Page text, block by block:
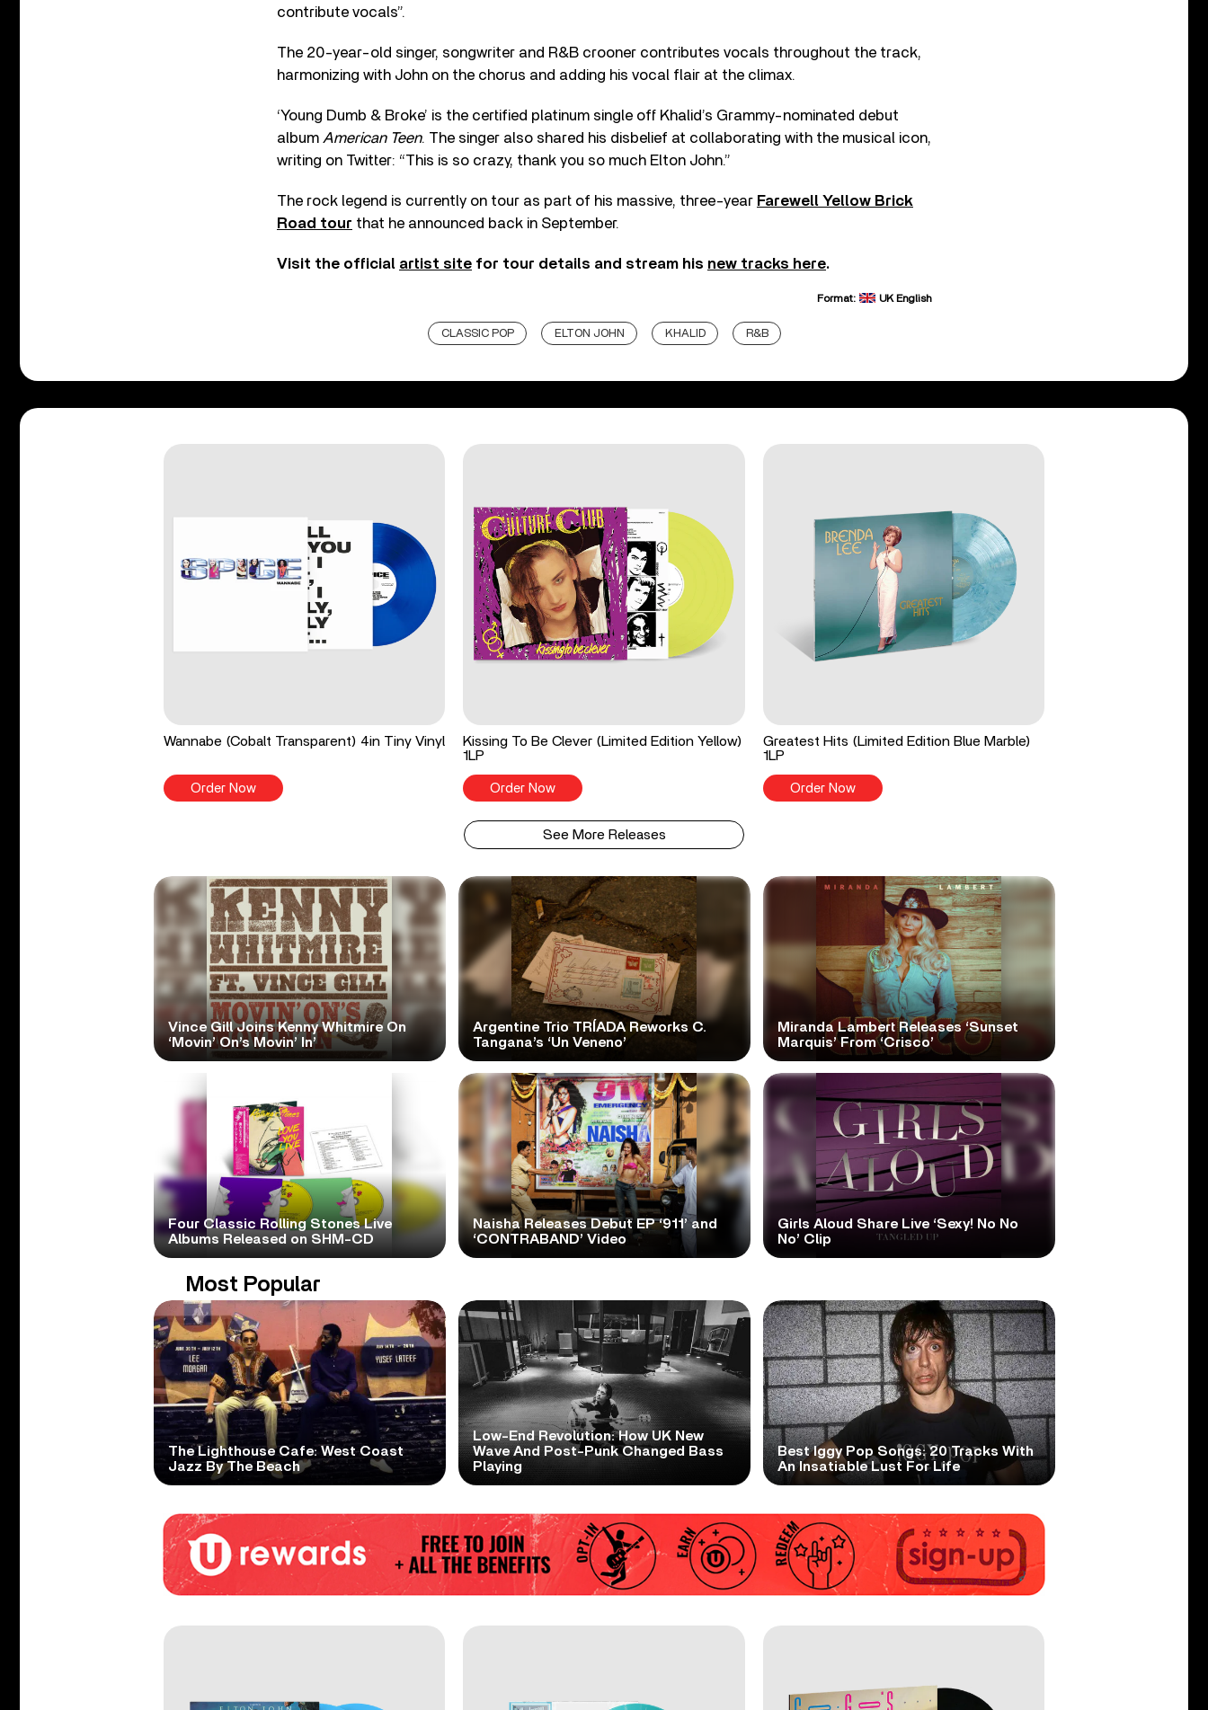
contribute vocals”.
The 20-year-old singer, songwriter and R&B crooner contributes vocals throughout the track,
harmonizing with John on the chorus and adding his vocal flair at the climax.
‘Young Dumb & Broke’ is the certified platinum single off Khalid’s Grammy-nominated debut
album American Teen. The singer also shared his disbelief at collaborating with the musical icon,
writing on Twitter: “This is so crazy, thank you so much Elton John.”
The rock legend is currently on tour as part of his massive, three-year Farewell Yellow Brick
Road tour that he announced back in September.
Visit the official artist site for tour details and stream his new tracks here.
Format: UK English
CLASSIC POP ELTON JOHN KHALID R&B
Wannabe (Cobalt Transparent) 4in Tiny Vinyl
Order Now
Kissing To Be Clever (Limited Edition Yellow)
1LP
Order Now
Greatest Hits (Limited Edition Blue Marble)
1LP
Order Now
See More Releases
Vince Gill Joins Kenny Whitmire On
‘Movin’ On’s Movin’ In’
Argentine Trio TRÍADA Reworks C.
Tangana’s ‘Un Veneno’
Miranda Lambert Releases ‘Sunset
Marquis’ From ‘Crisco’
Four Classic Rolling Stones Live
Albums Released on SHM-CD
Naisha Releases Debut EP ‘911’ and
‘CONTRABAND’ Video
Girls Aloud Share Live ‘Sexy! No No
No’ Clip
Most Popular
The Lighthouse Cafe: West Coast
Jazz By The Beach
Low-End Revolution: How UK New
Wave And Post-Punk Changed Bass
Playing
Best Iggy Pop Songs: 20 Tracks With
An Insatiable Lust For Life